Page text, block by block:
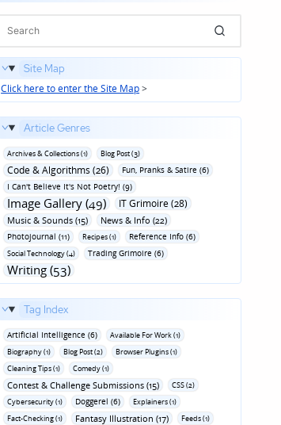
Site Map
Click here to enter the Site Map>
Article Genres
Archives & Collections (1) Blog Post (3)
Code & Algorithms (26)
Fun‚ Pranks & Satire (6)
I Can't Believe It's Not Poetry! (9)
Image Gallery (49) IT Grimoire (28)
Music & Sounds (15) News & Info (22)
Photojournal (11) Recipes (1) Reference Info (6)
Social Technology (4) Trading Grimoire (6)
Writing (53)
Tag Index
Artificial Intelligence (6)
Available For Work (1)
Biography (1)
Blog Post (2)
Browser Plugins (1)
Cleaning Tips (1)
Comedy (1)
Contest & Challenge Submissions (15)
CSS (2)
Cybersecurity (1)
Doggerel (6)
Explainers (1)
Fact-Checking (1)
Fantasy Illustration (17)
Feeds (1)